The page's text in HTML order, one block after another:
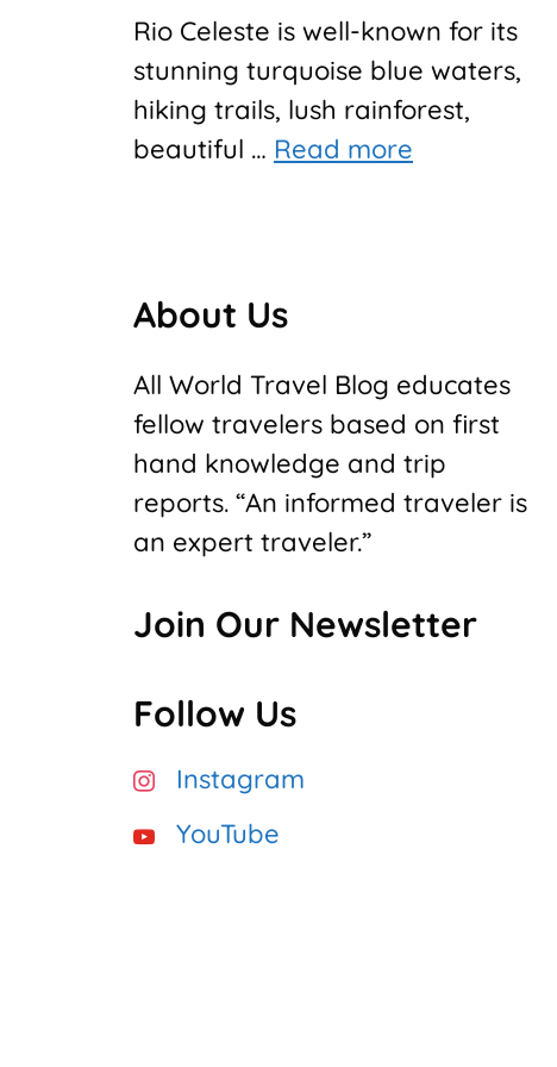
Rio Celeste is well-known for its
stunning turquoise blue waters,
hiking trails, lush rainforest,
beautiful … Read more
About Us
All World Travel Blog educates
fellow travelers based on first
hand knowledge and trip
reports. “An informed traveler is
an expert traveler.”
Join Our Newsletter
Follow Us
Instagram
YouTube